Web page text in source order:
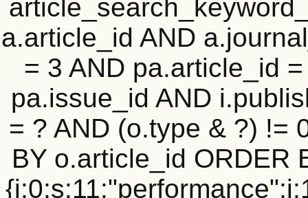
a.article_id AND
= 3 AND pa.article_id
pa.issue_id AND
= ? AND (o.type & ?) !=
BY o.article_id ORDER